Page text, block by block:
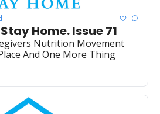
Home. Issue 71
Nutrition Movement
And One More Thing